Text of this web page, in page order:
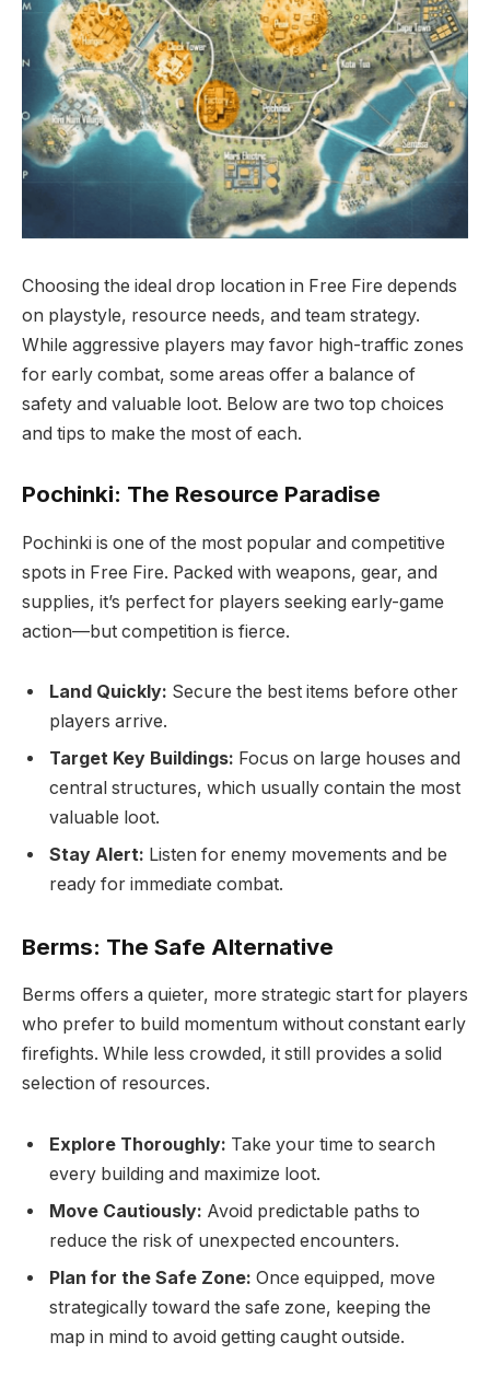
Choosing the ideal drop location in Free Fire depends
on playstyle, resource needs, and team strategy.
While aggressive players may favor high-traffic zones
for early combat, some areas offer a balance of
safety and valuable loot. Below are two top choices
and tips to make the most of each.
Pochinki: The Resource Paradise
Pochinki is one of the most popular and competitive
spots in Free Fire. Packed with weapons, gear, and
supplies, it’s perfect for players seeking early-game
action—but competition is fierce.
Land Quickly: Secure the best items before other
players arrive.
Target Key Buildings: Focus on large houses and
central structures, which usually contain the most
valuable loot.
Stay Alert: Listen for enemy movements and be
ready for immediate combat.
Berms: The Safe Alternative
Berms offers a quieter, more strategic start for players
who prefer to build momentum without constant early
firefights. While less crowded, it still provides a solid
selection of resources.
Explore Thoroughly: Take your time to search
every building and maximize loot.
Move Cautiously: Avoid predictable paths to
reduce the risk of unexpected encounters.
Plan for the Safe Zone: Once equipped, move
strategically toward the safe zone, keeping the
map in mind to avoid getting caught outside.